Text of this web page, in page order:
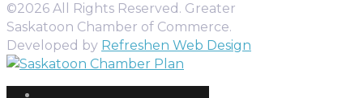
©2026 All Rights Reserved. Greater
Saskatoon Chamber of Commerce.
Developed by Refreshen Web Design